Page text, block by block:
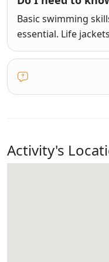
Basic swimming
essential. Life
Activity's